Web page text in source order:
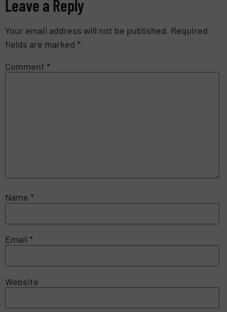
Leave a Reply
Your email address will not be published. Required
fields are marked *
Comment *
Name *
Email *
Website